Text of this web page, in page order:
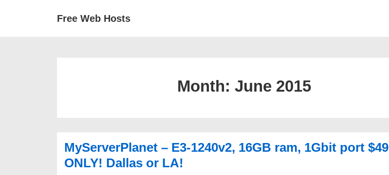
Free Web Hosts
Month: June 2015
MyServerPlanet – E3-1240v2, 16GB ram, 1Gbit port $49
ONLY! Dallas or LA!